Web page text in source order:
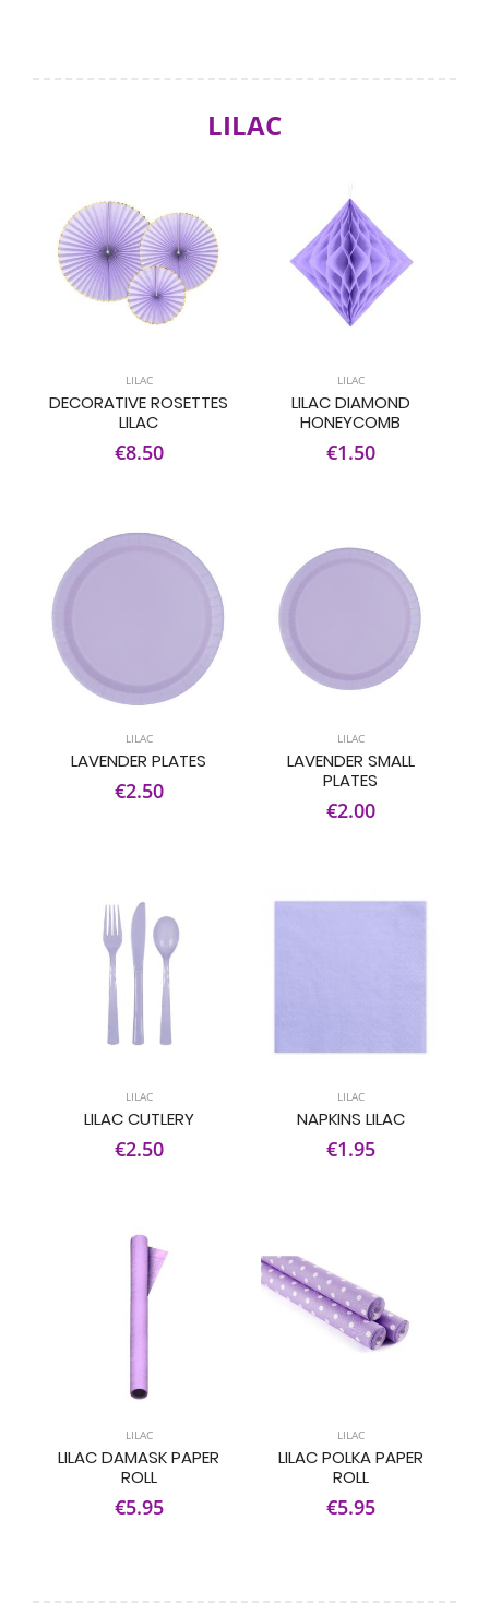
LILAC
LILAC
DECORATIVE ROSETTES
LILAC
€8.50
LILAC
LILAC DIAMOND
HONEYCOMB
€1.50
LILAC
LAVENDER PLATES
€2.50
LILAC
LAVENDER SMALL
PLATES
€2.00
LILAC
LILAC CUTLERY
€2.50
LILAC
NAPKINS LILAC
€1.95
LILAC
LILAC DAMASK PAPER
ROLL
€5.95
LILAC
LILAC POLKA PAPER
ROLL
€5.95